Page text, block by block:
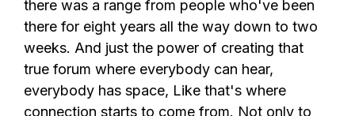
there was a range from people who've been
there for eight years all the way down to two
weeks. And just the power of creating that
true forum where everybody can hear,
everybody has space, Like that's where
connection starts to come from. Not only to